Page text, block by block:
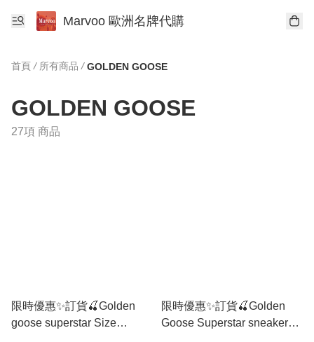
Marvoo 歐洲名牌代購
首頁 / 所有商品 / GOLDEN GOOSE
GOLDEN GOOSE
27項 商品
限時優惠✨訂貨🍒Golden
goose superstar Size
限時優惠✨訂貨🍒Golden
Goose Superstar sneaker